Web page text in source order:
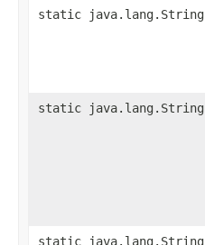
static java.lang.String
static java.lang.String
static java.lang.String